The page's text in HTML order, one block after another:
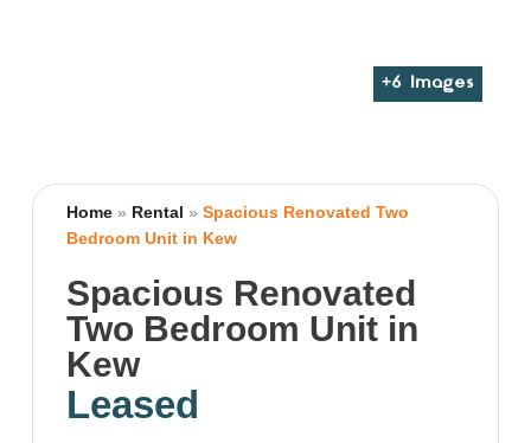
+6 Images
Home» Rental » Spacious Renovated Two
Bedroom Unit in Kew
Spacious Renovated
Two Bedroom Unit in
Kew
Leased